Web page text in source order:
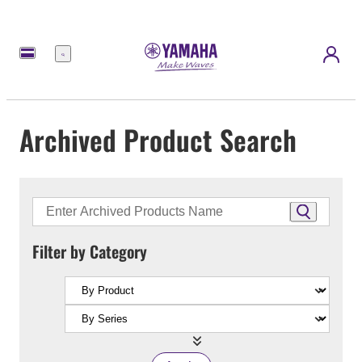
Menu
Archived Product Search
Filter by Category